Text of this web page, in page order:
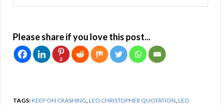
Please share if you love this post...
2
TAGS:KEEP ON CRASHING,LEO CHRISTOPHER QUOTATION,LEO